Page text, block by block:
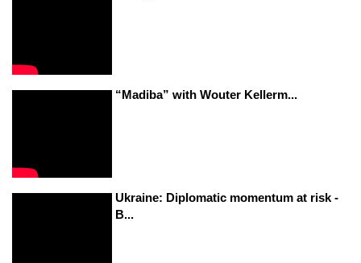
“Madiba” with Wouter Kellerm...
Ukraine: Diplomatic momentum at risk -
B...